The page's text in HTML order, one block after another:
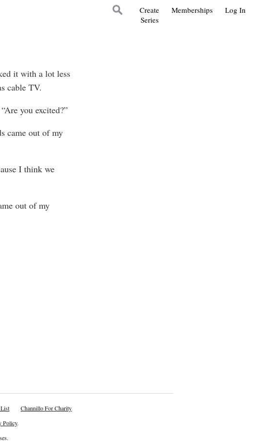
Log In
Memberships
Create
Series
it with a lot less
cable TV.
you excited?”
came out of my
I think we
out of my
Channillo For Charity
Policy.